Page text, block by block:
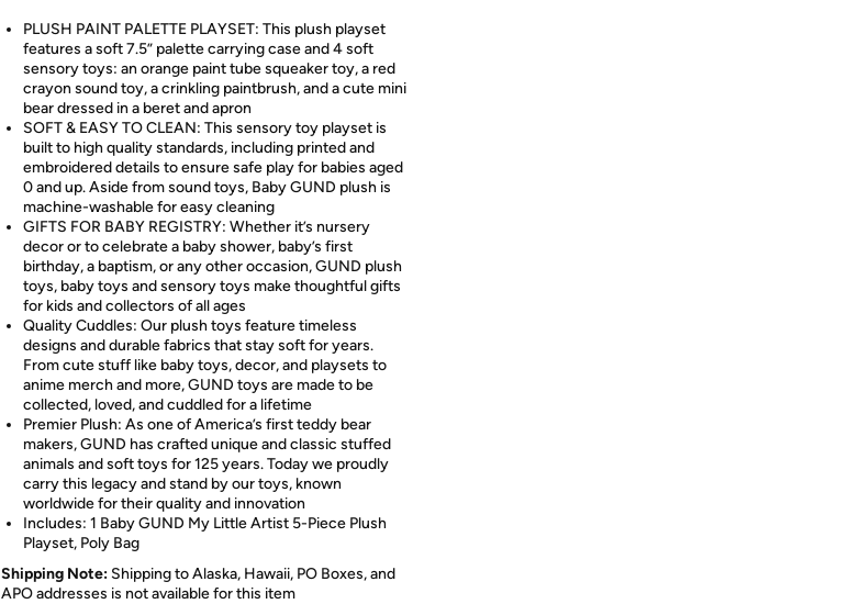
PLUSH PAINT PALETTE PLAYSET: This plush playset
features a soft 7.5” palette carrying case and 4 soft
sensory toys: an orange paint tube squeaker toy, a red
crayon sound toy, a crinkling paintbrush, and a cute mini
bear dressed in a beret and apron
SOFT & EASY TO CLEAN: This sensory toy playset is
built to high quality standards, including printed and
embroidered details to ensure safe play for babies aged
0 and up. Aside from sound toys, Baby GUND plush is
machine-washable for easy cleaning
GIFTS FOR BABY REGISTRY: Whether it’s nursery
decor or to celebrate a baby shower, baby’s first
birthday, a baptism, or any other occasion, GUND plush
toys, baby toys and sensory toys make thoughtful gifts
for kids and collectors of all ages
Quality Cuddles: Our plush toys feature timeless
designs and durable fabrics that stay soft for years.
From cute stuff like baby toys, decor, and playsets to
anime merch and more, GUND toys are made to be
collected, loved, and cuddled for a lifetime
Premier Plush: As one of America’s first teddy bear
makers, GUND has crafted unique and classic stuffed
animals and soft toys for 125 years. Today we proudly
carry this legacy and stand by our toys, known
worldwide for their quality and innovation
Includes: 1 Baby GUND My Little Artist 5-Piece Plush
Playset, Poly Bag
Shipping Note: Shipping to Alaska, Hawaii, PO Boxes, and
APO addresses is not available for this item